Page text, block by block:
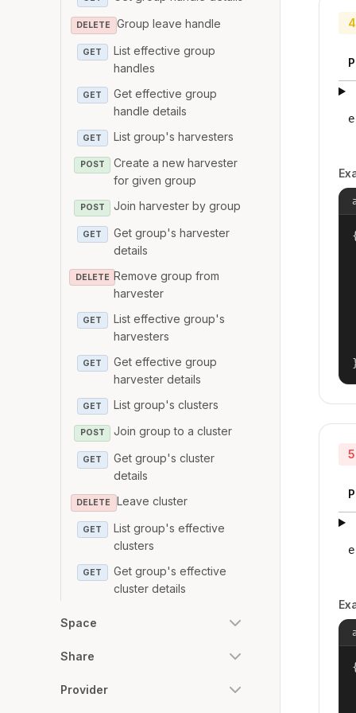
DELETE Group leave handle
GET
List effective group
handles
GET
Get effective group
handle details
GET List group's harvesters
POST
Create a new harvester
for given group
POST Join harvester by group
GET
Get group's harvester
details
DELETE Remove group from
harvester
GET
List effective group's
harvesters
GET
Get effective group
harvester details
GET List group's clusters
POST Join group to a cluster
GET
Get group's cluster
details
DELETE Leave cluster
GET
List group's effective
clusters
GET
Get group's effective
cluster details
Space
Share
Provider